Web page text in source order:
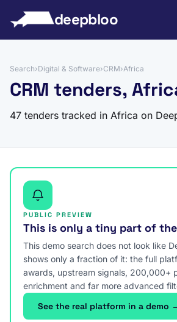
deepbloo
Search›Digital & Software›CRM›Africa
CRM tenders,
47 tenders tracked in Africa on
PUBLIC PREVIEW
This is only a tiny part of
This demo search does not look like
shows only a fraction of it: the full
awards, upstream signals, 200,000+
enrichment and far more advanced
See the real platform in a demo